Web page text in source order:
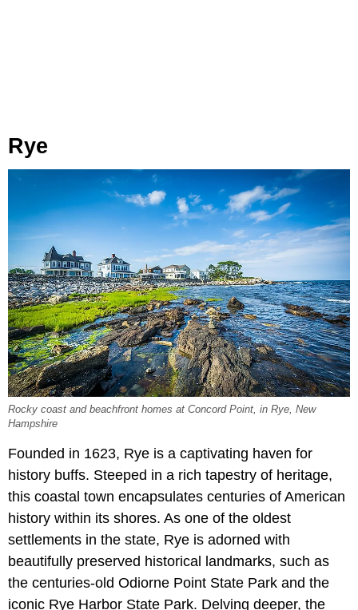
Rye
Rocky coast and beachfront homes at Concord Point, in Rye, New
Hampshire
Founded in 1623, Rye is a captivating haven for
history buffs. Steeped in a rich tapestry of heritage,
this coastal town encapsulates centuries of American
history within its shores. As one of the oldest
settlements in the state, Rye is adorned with
beautifully preserved historical landmarks, such as
the centuries-old Odiorne Point State Park and the
iconic Rye Harbor State Park. Delving deeper, the